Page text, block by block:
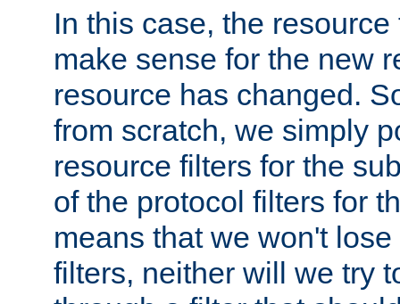
In this case, the
make sense for the new
resource has changed.
from scratch, we simply
resource filters for the
of the protocol filters for
means that we won't
filters, neither will we try